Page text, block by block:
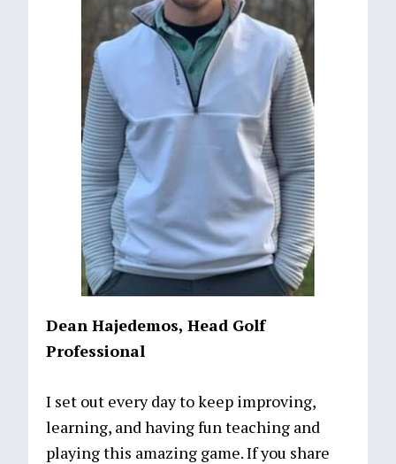
Dean Hajedemos, Head Golf
Professional
I set out every day to keep improving,
learning, and having fun teaching and
playing this amazing game. If you share